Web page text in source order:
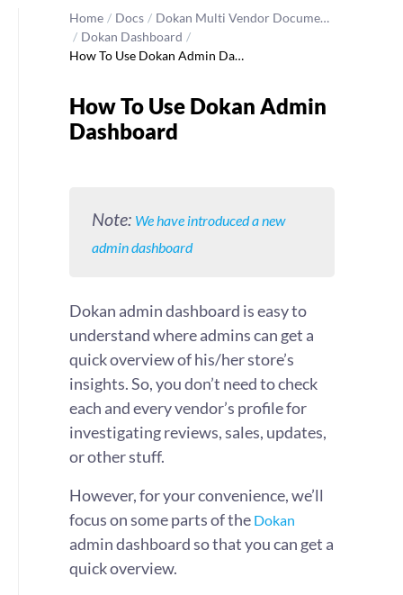
Home / Docs / Dokan Multi Vendor Docume…
/ Dokan Dashboard /
How To Use Dokan Admin Da…
How To Use Dokan Admin
Dashboard
Note: We have introduced a new
admin dashboard
Dokan admin dashboard is easy to
understand where admins can get a
quick overview of his/her store’s
insights. So, you don’t need to check
each and every vendor’s profile for
investigating reviews, sales, updates,
or other stuff.
However, for your convenience, we’ll
focus on some parts of the Dokan
admin dashboard so that you can get a
quick overview.